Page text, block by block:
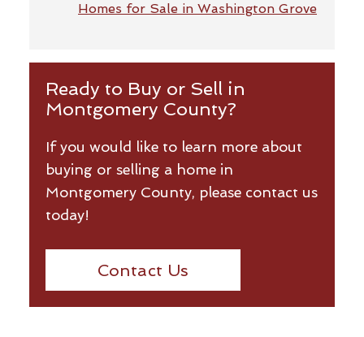
Homes for Sale in Washington Grove
Ready to Buy or Sell in
Montgomery County?
If you would like to learn more about
buying or selling a home in
Montgomery County, please contact us
today!
Contact Us